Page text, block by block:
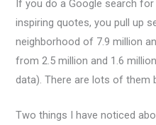
If you do a Google search
inspiring quotes, you pull up
neighborhood of 7.9 million
from 2.5 million and 1.6
data). There are lots of them
Two things I have noticed